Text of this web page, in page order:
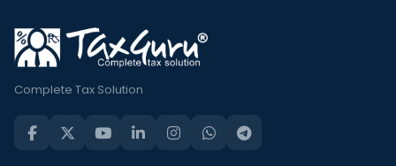
Complete Tax Solution